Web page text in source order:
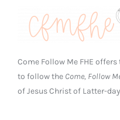
Come Follow Me FHE
to follow the Come, Follow
of Jesus Christ of Latter-